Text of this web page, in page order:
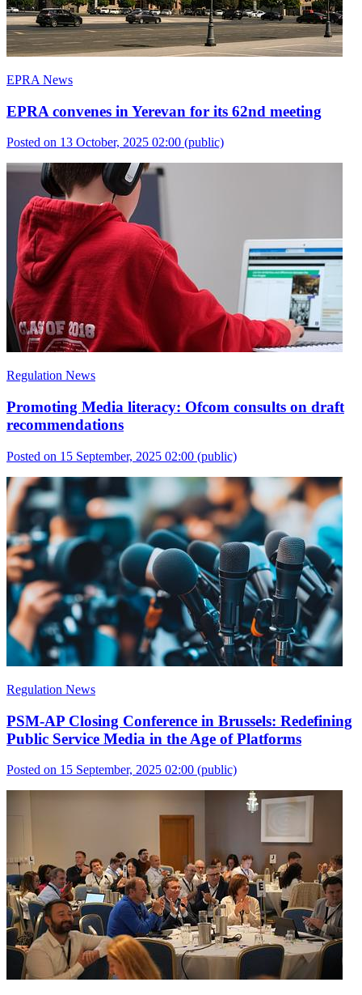
EPRA News
EPRA convenes in Yerevan for its 62nd meeting
Posted on 13 October, 2025 02:00 (public)
Regulation News
Promoting Media literacy: Ofcom consults on draft
recommendations
Posted on 15 September, 2025 02:00 (public)
Regulation News
PSM-AP Closing Conference in Brussels: Redefining
Public Service Media in the Age of Platforms
Posted on 15 September, 2025 02:00 (public)